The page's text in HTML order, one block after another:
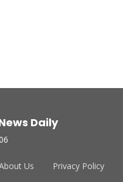
Daily
Us Privacy Policy